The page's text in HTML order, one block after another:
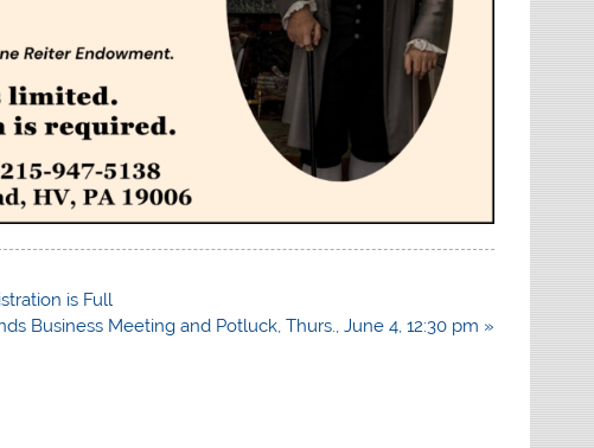
is Full
Business Meeting and Potluck, Thurs., June 4, 12:30 pm »